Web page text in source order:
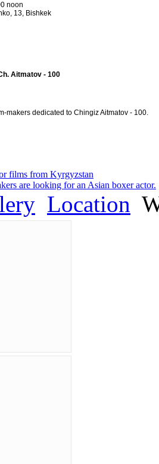
noon
13, Bishkek
Aitmatov - 100
makers dedicated to Chingiz Aitmatov - 100.
films from Kyrgyzstan
are looking for an Asian boxer actor.
Location